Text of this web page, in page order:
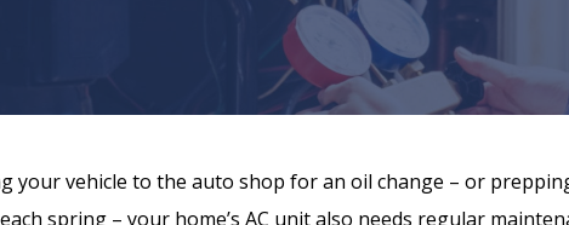
your vehicle to the auto shop for an oil change – or
spring – your home’s AC unit also needs regular